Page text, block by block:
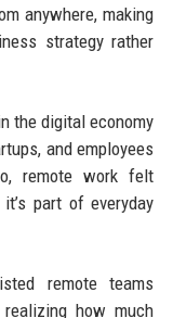
anywhere, making
strategy rather
the digital economy
and employees
remote work felt
part of everyday
remote teams
how much